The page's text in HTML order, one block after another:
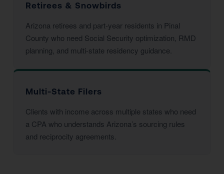
Retirees & Snowbirds
Arizona retirees and part-year residents in Pinal
County who need Social Security optimization, RMD
planning, and multi-state residency guidance.
Multi-State Filers
Clients with income across multiple states who need
a CPA who understands Arizona’s sourcing rules
and reciprocity agreements.